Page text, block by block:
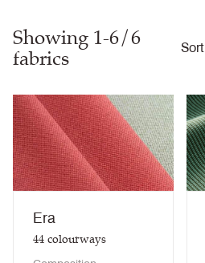
Showing 1-6/6
fabrics Sort
Era
44colourways